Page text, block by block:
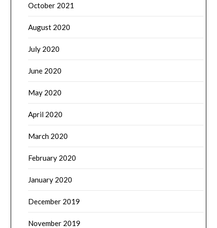
October 2021
August 2020
July 2020
June 2020
May 2020
April 2020
March 2020
February 2020
January 2020
December 2019
November 2019